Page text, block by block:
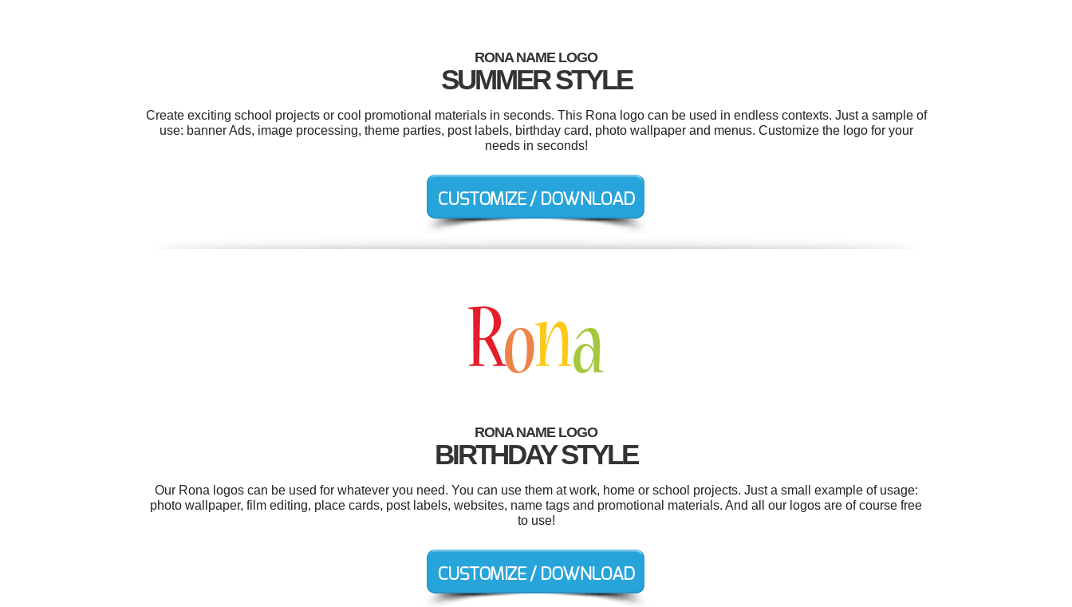
RONA NAME LOGO
SUMMER STYLE
Create exciting school projects or cool promotional materials in seconds. This Rona logo can be used in endless contexts. Just a sample of
use: banner Ads, image processing, theme parties, post labels, birthday card, photo wallpaper and menus. Customize the logo for your
needs in seconds!
RONA NAME LOGO
BIRTHDAY STYLE
Our Rona logos can be used for whatever you need. You can use them at work, home or school projects. Just a small example of usage:
photo wallpaper, film editing, place cards, post labels, websites, name tags and promotional materials. And all our logos are of course free
to use!